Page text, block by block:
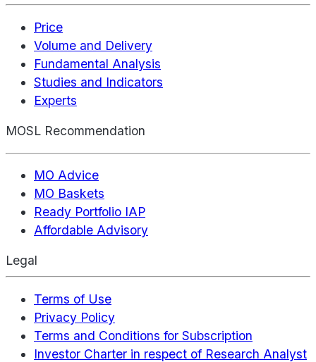
Price
Volume and Delivery
Fundamental Analysis
Studies and Indicators
Experts
MOSL Recommendation
MO Advice
MO Baskets
Ready Portfolio IAP
Affordable Advisory
Legal
Terms of Use
Privacy Policy
Terms and Conditions for Subscription
Investor Charter in respect of Research Analyst